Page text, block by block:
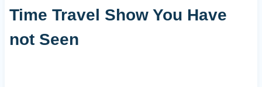
Time Travel Show You Have
not Seen